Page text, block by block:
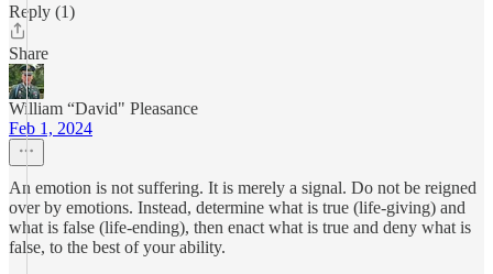
Reply (1)
Share
William “David" Pleasance
Feb 1, 2024
An emotion is not suffering. It is merely a signal. Do not be reigned
over by emotions. Instead, determine what is true (life-giving) and
what is false (life-ending), then enact what is true and deny what is
false, to the best of your ability.